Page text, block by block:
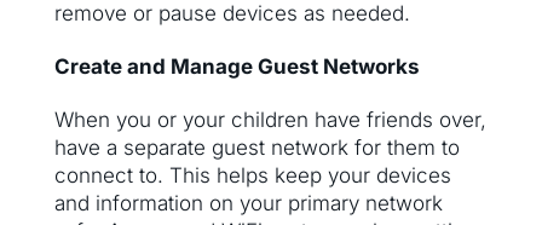
remove or pause devices as needed.
Create and Manage Guest Networks
When you or your children have friends over,
have a separate guest network for them to
connect to. This helps keep your devices
and information on your primary network